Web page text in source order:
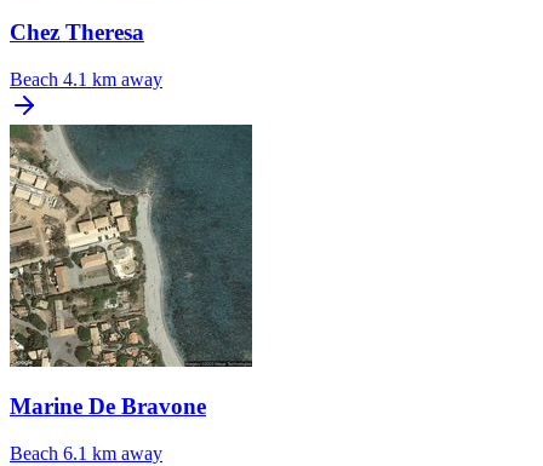
Chez Theresa
Beach 4.1 km away
Marine De Bravone
Beach 6.1 km away